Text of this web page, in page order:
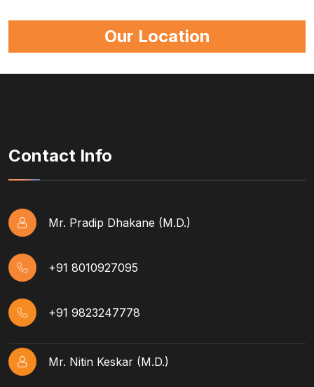
Our Location
Contact Info
Mr. Pradip Dhakane (M.D.)
+91 8010927095
+91 9823247778
Mr. Nitin Keskar (M.D.)